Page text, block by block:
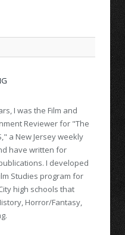
I was the Film and
Reviewer for "The
a New Jersey weekly
have written for
I developed
Studies program for
high schools that
Horror/Fantasy,